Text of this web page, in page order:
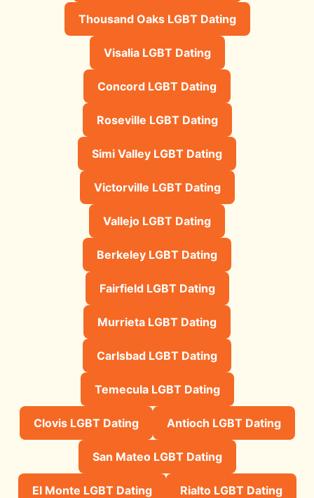
Thousand Oaks LGBT Dating
Visalia LGBT Dating
Concord LGBT Dating
Roseville LGBT Dating
Simi Valley LGBT Dating
Victorville LGBT Dating
Vallejo LGBT Dating
Berkeley LGBT Dating
Fairfield LGBT Dating
Murrieta LGBT Dating
Carlsbad LGBT Dating
Temecula LGBT Dating
Clovis LGBT Dating Antioch LGBT Dating
San Mateo LGBT Dating
El Monte LGBT Dating Rialto LGBT Dating